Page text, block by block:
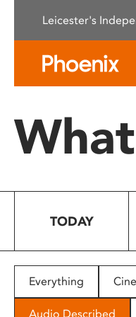
This
system.
Press
to
people
with
Leicester's
TODAY
Everything
Audio Described